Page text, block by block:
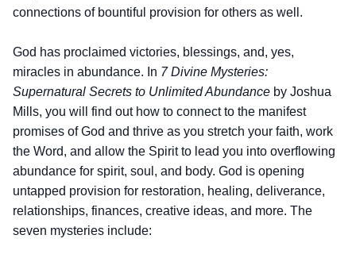
connections of bountiful provision for others as well.
God has proclaimed victories, blessings, and, yes,
miracles in abundance. In 7 Divine Mysteries:
Supernatural Secrets to Unlimited Abundance by Joshua
Mills, you will find out how to connect to the manifest
promises of God and thrive as you stretch your faith, work
the Word, and allow the Spirit to lead you into overflowing
abundance for spirit, soul, and body. God is opening
untapped provision for restoration, healing, deliverance,
relationships, finances, creative ideas, and more. The
seven mysteries include: